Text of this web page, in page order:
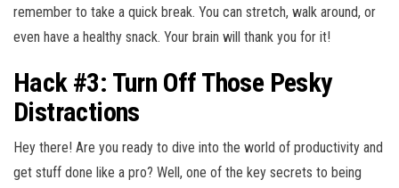
remember to take a quick break. You can stretch, walk around, or
even have a healthy snack. Your brain will thank you for it!
Hack #3: Turn Off Those Pesky
Distractions
Hey there! Are you ready to dive into the world of productivity and
get stuff done like a pro? Well, one of the key secrets to being